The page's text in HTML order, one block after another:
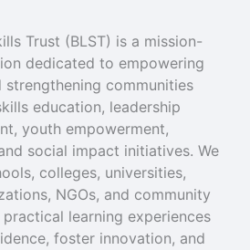
Trust (BLST) is a mission-
dedicated to empowering
strengthening communities
education, leadership
youth empowerment,
social impact initiatives. We
colleges, universities,
NGOs, and community
learning experiences
foster innovation, and